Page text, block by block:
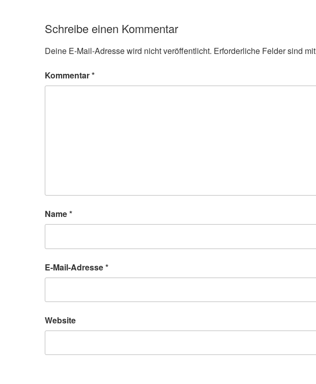
Schreibe einen Kommentar
Deine E-Mail-Adresse wird nicht veröffentlicht. Erforderliche Felder sind mit
Kommentar*
Name*
E-Mail-Adresse*
Website